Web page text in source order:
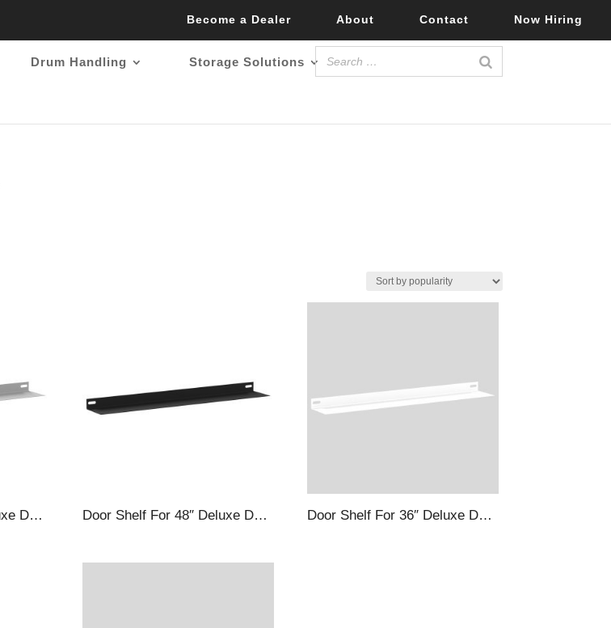
Become a Dealer About Contact Now Hiring
Drum Handling Storage Solutions
Door Shelf For 48″ Deluxe Deep Door Cabinets, Silver Door Shelf For 48″ Deluxe Deep Door Cabinets, Black Door Shelf For 36″ Deluxe Deep Door Cabinets, White